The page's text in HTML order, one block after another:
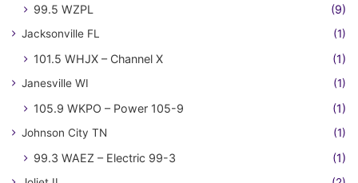
99.5 WZPL
(9)
Jacksonville FL (1)
101.5 WHJX – Channel X (1)
Janesville WI (1)
105.9 WKPO – Power 105-9 (1)
Johnson City TN (1)
99.3 WAEZ – Electric 99-3 (1)